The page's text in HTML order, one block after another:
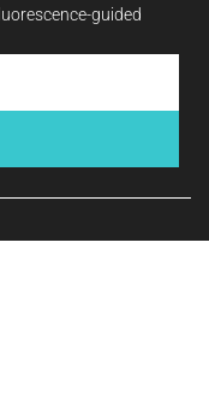
guided